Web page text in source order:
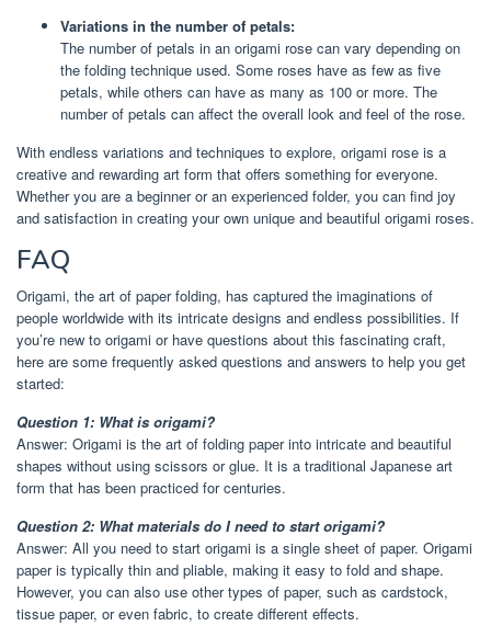
Variations in the number of petals:
The number of petals in an origami rose can vary depending on
the folding technique used. Some roses have as few as five
petals, while others can have as many as 100 or more. The
number of petals can affect the overall look and feel of the rose.
With endless variations and techniques to explore, origami rose is a
creative and rewarding art form that offers something for everyone.
Whether you are a beginner or an experienced folder, you can find joy
and satisfaction in creating your own unique and beautiful origami roses.
FAQ
Origami, the art of paper folding, has captured the imaginations of
people worldwide with its intricate designs and endless possibilities. If
you’re new to origami or have questions about this fascinating craft,
here are some frequently asked questions and answers to help you get
started:
Question 1: What is origami?
Answer: Origami is the art of folding paper into intricate and beautiful
shapes without using scissors or glue. It is a traditional Japanese art
form that has been practiced for centuries.
Question 2: What materials do I need to start origami?
Answer: All you need to start origami is a single sheet of paper. Origami
paper is typically thin and pliable, making it easy to fold and shape.
However, you can also use other types of paper, such as cardstock,
tissue paper, or even fabric, to create different effects.